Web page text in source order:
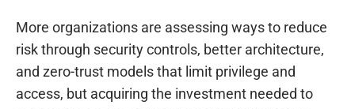
More organizations are assessing ways to reduce
risk through security controls, better architecture,
and zero-trust models that limit privilege and
access, but acquiring the investment needed to